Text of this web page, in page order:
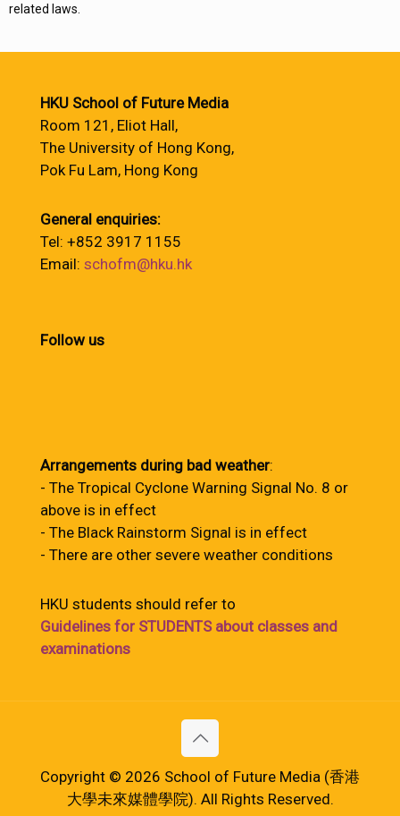
related laws.
HKU School of Future Media
Room 121, Eliot Hall,
The University of Hong Kong,
Pok Fu Lam, Hong Kong
General enquiries:
Tel: +852 3917 1155
Email: schofm@hku.hk
Follow us
Arrangements during bad weather:
- The Tropical Cyclone Warning Signal No. 8 or
above is in effect
- The Black Rainstorm Signal is in effect
- There are other severe weather conditions
HKU students should refer to
Guidelines for STUDENTS about classes and
examinations
Copyright © 2026 School of Future Media (香港
大學未來媒體學院). All Rights Reserved.